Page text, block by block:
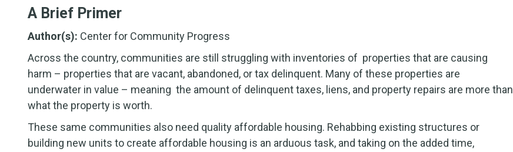
A Brief Primer
Author(s): Center for Community Progress
Across the country, communities are still struggling with inventories of properties that are causing
harm – properties that are vacant, abandoned, or tax delinquent. Many of these properties are
underwater in value – meaning the amount of delinquent taxes, liens, and property repairs are more than
what the property is worth.
These same communities also need quality affordable housing. Rehabbing existing structures or
building new units to create affordable housing is an arduous task, and taking on the added time,